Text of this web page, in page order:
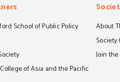
School of Public Policy
of Asia and the Pacific
About
Society
Join